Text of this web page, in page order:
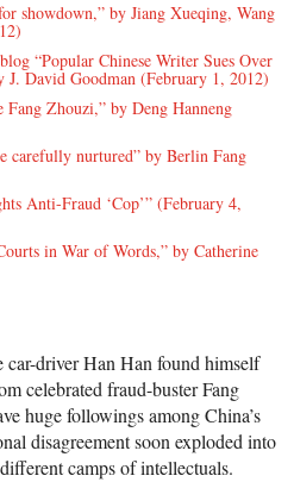
showdown,” by Jiang Xueqing, Wang
“Popular Chinese Writer Sues Over
David Goodman (February 1, 2012)
Fang Zhouzi,” by Deng Hanneng
carefully nurtured” by Berlin Fang
Anti-Fraud ‘Cop’” (February 4,
in War of Words,” by Catherine
driver Han Han found himself
celebrated fraud-buster Fang
huge followings among China’s
disagreement soon exploded into
camps of intellectuals.